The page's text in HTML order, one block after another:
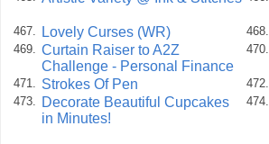
467. Lovely Curses (WR) 468.
469. Curtain Raiser to A2Z
Challenge - Personal Finance
470.
471. Strokes Of Pen 472.
473.
Decorate Beautiful Cupcakes
in Minutes!
474.